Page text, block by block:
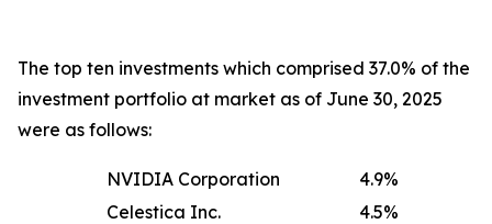
The top ten investments which comprised 37.0% of the
investment portfolio at market as of June 30, 2025
were as follows:
NVIDIA Corporation 4.9%
Celestica Inc.
4.5%